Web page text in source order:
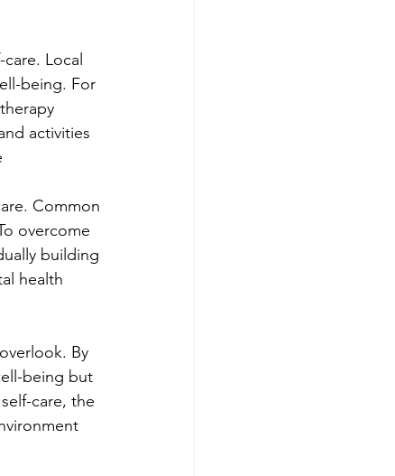
Local
being. For
activities
Common
overcome
building
health
By
being but
care, the